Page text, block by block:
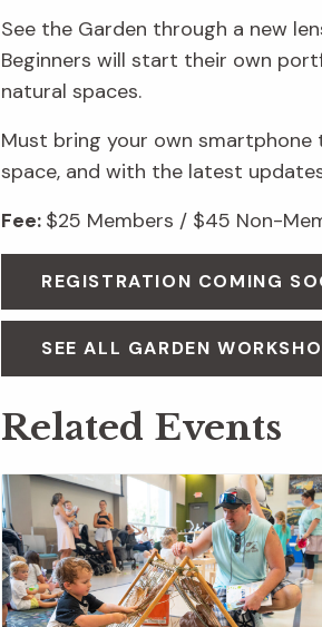
See the Garden through a new
Beginners will start their own
natural spaces.
Must bring your own
space, and with the latest
Fee: $25 Members / $45 Non-
REGISTRATION COMING
SEE ALL GARDEN
Related Events